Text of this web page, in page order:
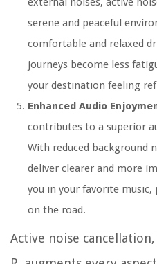
serene and peaceful
comfortable and relaxed
journeys become less
your destination feeling
Enhanced Audio
contributes to a superior
With reduced background
deliver clearer and more
you in your favorite music,
on the road.
Active noise